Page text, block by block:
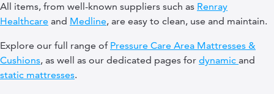
All items, from well-known suppliers such as Renray
Healthcare and Medline, are easy to clean, use and maintain.
Explore our full range of Pressure Care Area Mattresses &
Cushions, as well as our dedicated pages for dynamic and
static mattresses.